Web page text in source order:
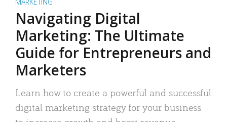
MARKETING
Navigating Digital
Marketing: The Ultimate
Guide for Entrepreneurs and
Marketers
Learn how to create a powerful and successful
digital marketing strategy for your business